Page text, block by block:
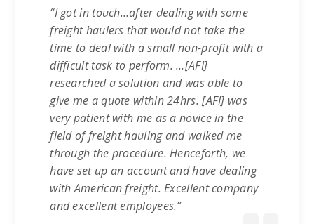
“I got in touch…after dealing with some
freight haulers that would not take the
time to deal with a small non-profit with a
difficult task to perform. …[AFI]
researched a solution and was able to
give me a quote within 24hrs. [AFI] was
very patient with me as a novice in the
field of freight hauling and walked me
through the procedure. Henceforth, we
have set up an account and have dealing
with American freight. Excellent company
and excellent employees.”